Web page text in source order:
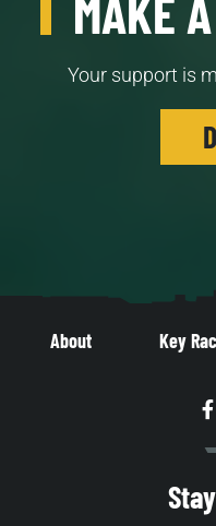
Your support is
About Key